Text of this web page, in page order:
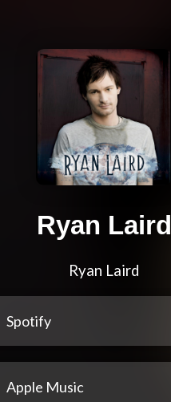
Ryan Laird
Ryan Laird
Spotify
Apple Music